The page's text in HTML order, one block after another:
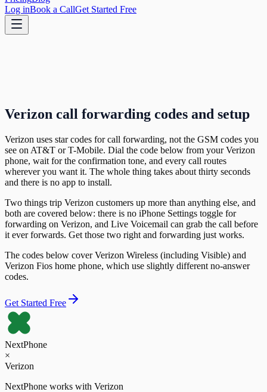
Log inBook a CallGet Started Free
Verizon call forwarding codes and setup
Verizon uses star codes for call forwarding, not the GSM codes you
see on AT&T or T-Mobile. Dial the code below from your Verizon
phone, wait for the confirmation tone, and every call routes
wherever you want it. The whole thing takes about thirty seconds
and there is no app to install.
Two things trip Verizon customers up more than anything else, and
both are covered below: there is no iPhone Settings toggle for
forwarding on Verizon, and Live Voicemail can grab the call before
it ever forwards. Get those two right and forwarding just works.
The codes below cover Verizon Wireless (including Visible) and
Verizon Fios home phone, which use slightly different no-answer
codes.
Get Started Free
NextPhone
×
Verizon
NextPhone works with Verizon